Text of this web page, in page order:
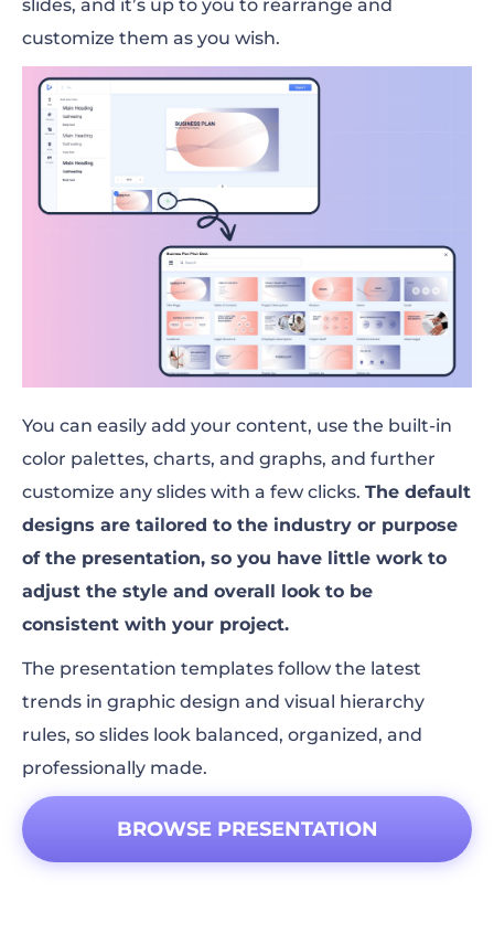
slides, and it’s up to you to rearrange and
customize them as you wish.
You can easily add your content, use the built-in
color palettes, charts, and graphs, and further
customize any slides with a few clicks. The default
designs are tailored to the industry or purpose
of the presentation, so you have little work to
adjust the style and overall look to be
consistent with your project.
The presentation templates follow the latest
trends in graphic design and visual hierarchy
rules, so slides look balanced, organized, and
professionally made.
BROWSE PRESENTATION